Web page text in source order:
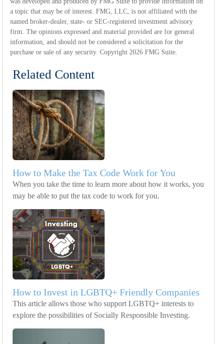
a topic that may be of interest. FMG, LLC, is not affiliated with the
named broker-dealer, state- or SEC-registered investment advisory
firm. The opinions expressed and material provided are for general
information, and should not be considered a solicitation for the
purchase or sale of any security. Copyright 2026 FMG Suite.
Related Content
How to Make the Tax Code Work for You
When you take the time to learn more about how it works, you
may be able to put the tax code to work for you.
How to Invest in LGBTQ+ Friendly Companies
This article allows those who support LGBTQ+ interests to
explore the possibilities of Socially Responsible Investing.